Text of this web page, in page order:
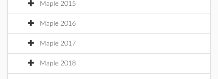
Maple 2015
Maple 2016
Maple 2017
Maple 2018